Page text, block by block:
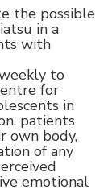
the possible
in a
with
to
for
in
patients
own body,
of any
emotional